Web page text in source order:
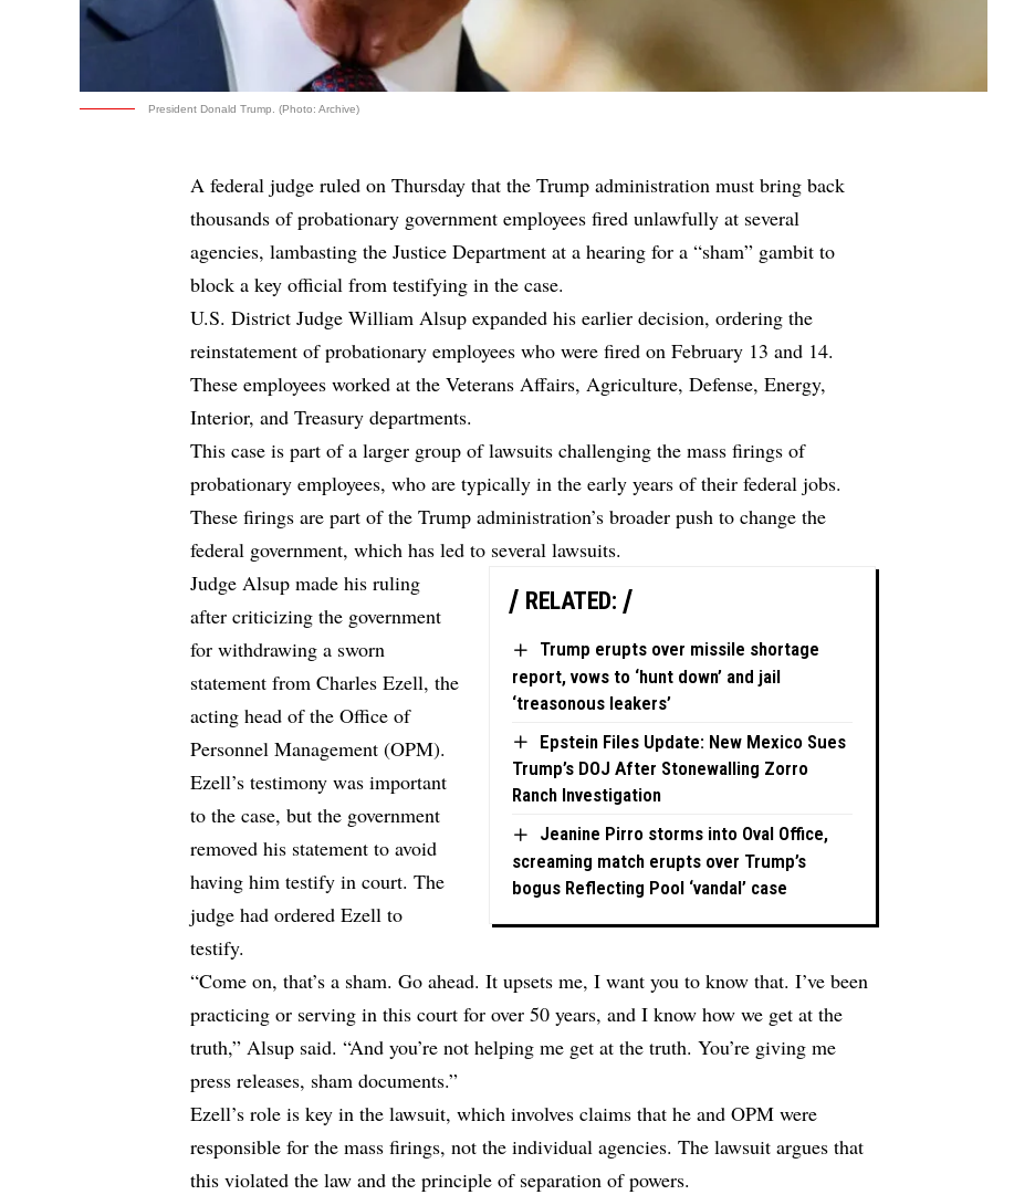
President Donald Trump. (Photo: Archive)
A federal judge ruled on Thursday that the Trump administration must bring back
thousands of probationary government employees fired unlawfully at several
agencies, lambasting the Justice Department at a hearing for a “sham” gambit to
block a key official from testifying in the case.
U.S. District Judge William Alsup expanded his earlier decision, ordering the
reinstatement of probationary employees who were fired on February 13 and 14.
These employees worked at the Veterans Affairs, Agriculture, Defense, Energy,
Interior, and Treasury departments.
This case is part of a larger group of lawsuits challenging the mass firings of
probationary employees, who are typically in the early years of their federal jobs.
These firings are part of the Trump administration’s broader push to change the
federal government, which has led to several lawsuits.
RELATED:
Trump erupts over missile shortage
report, vows to ‘hunt down’ and jail
‘treasonous leakers’
Epstein Files Update: New Mexico Sues
Trump’s DOJ After Stonewalling Zorro
Ranch Investigation
Jeanine Pirro storms into Oval Office,
screaming match erupts over Trump’s
bogus Reflecting Pool ‘vandal’ case
Judge Alsup made his ruling
after criticizing the government
for withdrawing a sworn
statement from Charles Ezell, the
acting head of the Office of
Personnel Management (OPM).
Ezell’s testimony was important
to the case, but the government
removed his statement to avoid
having him testify in court. The
judge had ordered Ezell to
testify.
“Come on, that’s a sham. Go ahead. It upsets me, I want you to know that. I’ve been
practicing or serving in this court for over 50 years, and I know how we get at the
truth,” Alsup said. “And you’re not helping me get at the truth. You’re giving me
press releases, sham documents.”
Ezell’s role is key in the lawsuit, which involves claims that he and OPM were
responsible for the mass firings, not the individual agencies. The lawsuit argues that
this violated the law and the principle of separation of powers.